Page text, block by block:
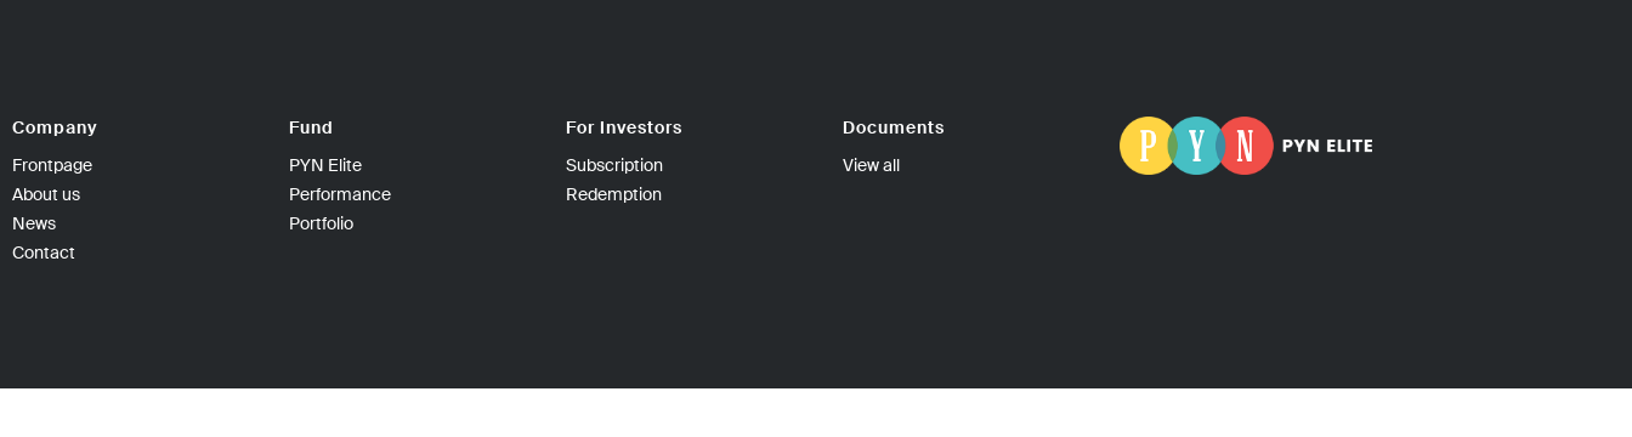
Company
Frontpage
About us
News
Contact
Fund
PYN Elite
Performance
Portfolio
For Investors
Subscription
Redemption
Documents
View all